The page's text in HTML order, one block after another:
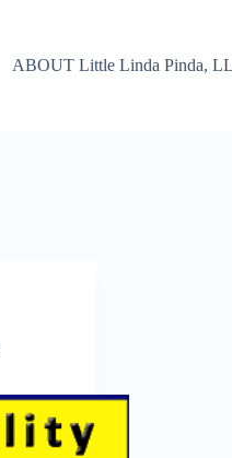
ABOUT Little Linda Pinda,